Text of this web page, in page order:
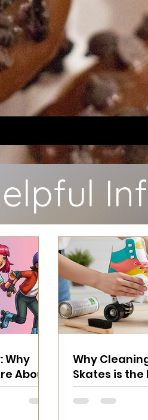
Why
About
Why
Skates is
Thing You